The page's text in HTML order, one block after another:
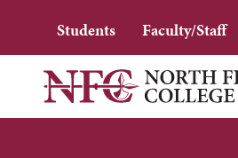
Students Faculty/Staff